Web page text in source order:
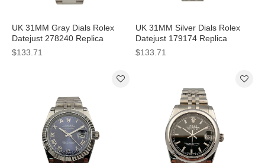
UK 31MM Gray Dials Rolex
Datejust 278240 Replica
Watches
$133.71
UK 31MM Silver Dials Rolex
Datejust 179174 Replica
Watches
$133.71